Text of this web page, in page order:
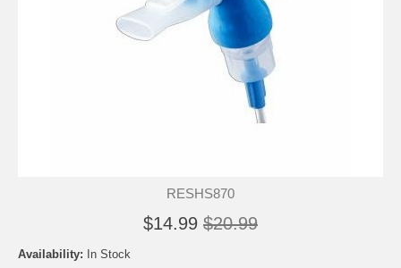
RESHS870
$14.99 $20.99
Availability: In Stock